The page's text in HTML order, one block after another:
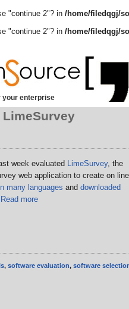
"continue 2"? in /home/filedqgj/
"continue 2"? in /home/filedqgj/
your enterprise
LimeSurvey
week evaluated LimeSurvey, the
web application to create on line
many languages and downloaded
Read more
, software evaluation, software